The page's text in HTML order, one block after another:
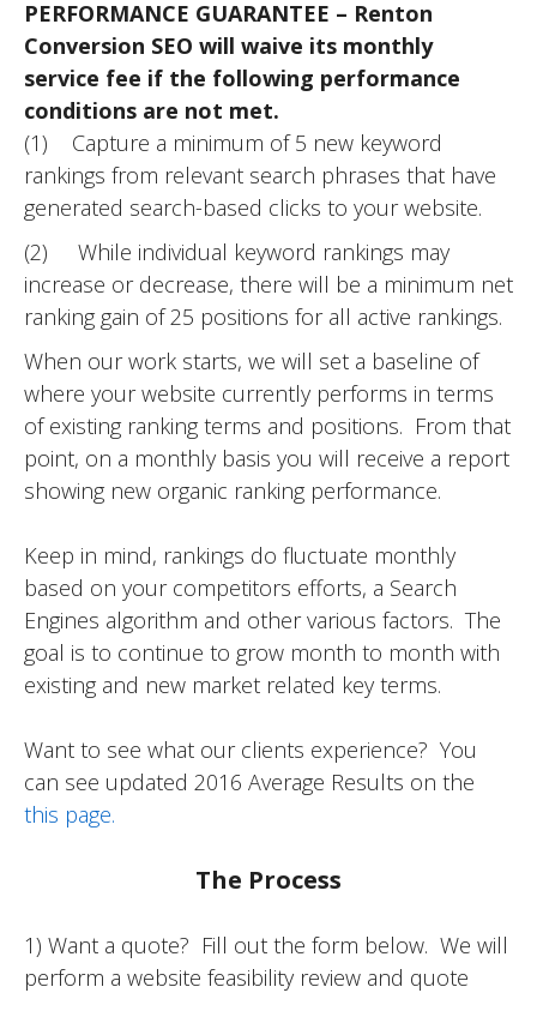
PERFORMANCE GUARANTEE – Renton
Conversion SEO will waive its monthly
service fee if the following performance
conditions are not met.
(1) Capture a minimum of 5 new keyword
rankings from relevant search phrases that have
generated search-based clicks to your website.
(2) While individual keyword rankings may
increase or decrease, there will be a minimum net
ranking gain of 25 positions for all active rankings.
When our work starts, we will set a baseline of
where your website currently performs in terms
of existing ranking terms and positions. From that
point, on a monthly basis you will receive a report
showing new organic ranking performance.
Keep in mind, rankings do fluctuate monthly
based on your competitors efforts, a Search
Engines algorithm and other various factors. The
goal is to continue to grow month to month with
existing and new market related key terms.
Want to see what our clients experience? You
can see updated 2016 Average Results on the
this page.
The Process
1) Want a quote? Fill out the form below. We will
perform a website feasibility review and quote